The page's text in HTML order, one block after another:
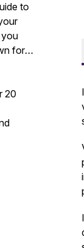
to
you
for
20
of